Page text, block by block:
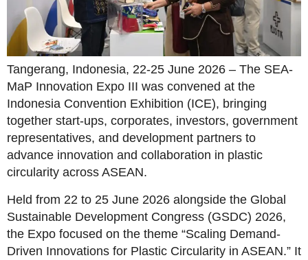
Tangerang, Indonesia, 22-25 June 2026 – The SEA-
MaP Innovation Expo III was convened at the
Indonesia Convention Exhibition (ICE), bringing
together start-ups, corporates, investors, government
representatives, and development partners to
advance innovation and collaboration in plastic
circularity across ASEAN.
Held from 22 to 25 June 2026 alongside the Global
Sustainable Development Congress (GSDC) 2026,
the Expo focused on the theme “Scaling Demand-
Driven Innovations for Plastic Circularity in ASEAN.” It